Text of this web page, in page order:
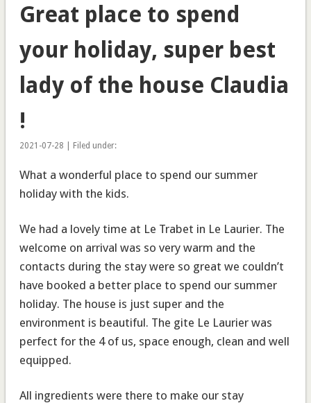
Great place to spend
your holiday, super best
lady of the house Claudia
!
2021-07-28 | Filed under:
What a wonderful place to spend our summer
holiday with the kids.
We had a lovely time at Le Trabet in Le Laurier. The
welcome on arrival was so very warm and the
contacts during the stay were so great we couldn’t
have booked a better place to spend our summer
holiday. The house is just super and the
environment is beautiful. The gite Le Laurier was
perfect for the 4 of us, space enough, clean and well
equipped.
All ingredients were there to make our stay